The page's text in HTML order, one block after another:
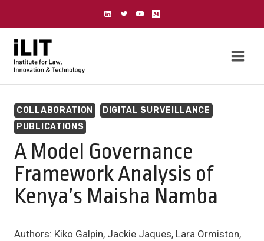
content
COLLABORATION
DIGITAL SURVEILLANCE
PUBLICATIONS
A Model Governance
Framework Analysis of
Kenya’s Maisha Namba
Authors: Kiko Galpin, Jackie Jaques, Lara Ormiston,